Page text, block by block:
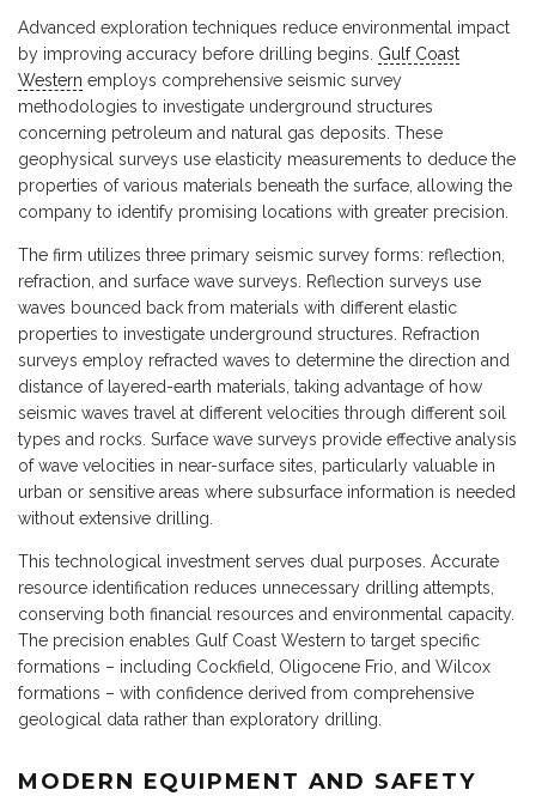
Advanced exploration techniques reduce environmental impact
by improving accuracy before drilling begins. Gulf Coast
Western employs comprehensive seismic survey
methodologies to investigate underground structures
concerning petroleum and natural gas deposits. These
geophysical surveys use elasticity measurements to deduce the
properties of various materials beneath the surface, allowing the
company to identify promising locations with greater precision.
The firm utilizes three primary seismic survey forms: reflection,
refraction, and surface wave surveys. Reflection surveys use
waves bounced back from materials with different elastic
properties to investigate underground structures. Refraction
surveys employ refracted waves to determine the direction and
distance of layered-earth materials, taking advantage of how
seismic waves travel at different velocities through different soil
types and rocks. Surface wave surveys provide effective analysis
of wave velocities in near-surface sites, particularly valuable in
urban or sensitive areas where subsurface information is needed
without extensive drilling.
This technological investment serves dual purposes. Accurate
resource identification reduces unnecessary drilling attempts,
conserving both financial resources and environmental capacity.
The precision enables Gulf Coast Western to target specific
formations – including Cockfield, Oligocene Frio, and Wilcox
formations – with confidence derived from comprehensive
geological data rather than exploratory drilling.
MODERN EQUIPMENT AND SAFETY